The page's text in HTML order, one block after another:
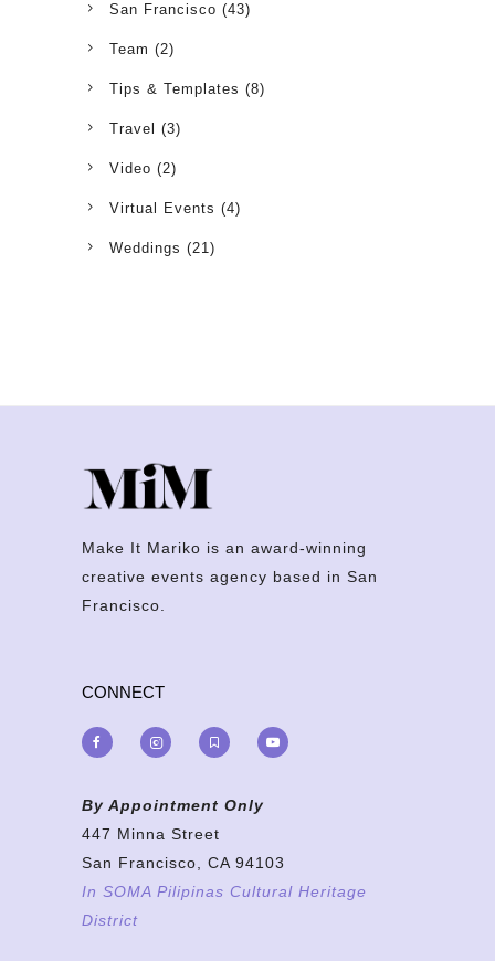
San Francisco (43)
Team (2)
Tips & Templates (8)
Travel (3)
Video (2)
Virtual Events (4)
Weddings (21)
Make It Mariko is an award-winning
creative events agency based in San
Francisco.
CONNECT
By Appointment Only
447 Minna Street
San Francisco, CA 94103
In SOMA Pilipinas Cultural Heritage
District